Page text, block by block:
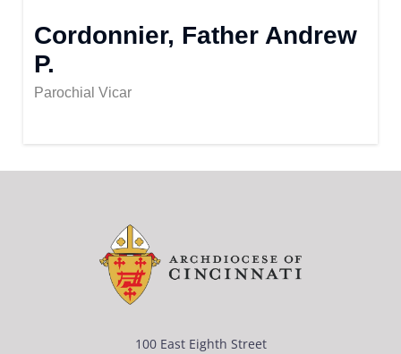
Cordonnier, Father Andrew
P.
Parochial Vicar
100 East Eighth Street